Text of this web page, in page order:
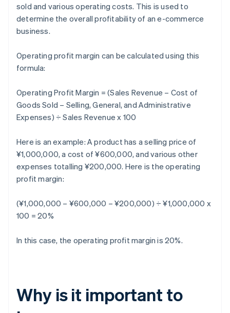
sold and various operating costs. This is used to
determine the overall profitability of an e-commerce
business.
Operating profit margin can be calculated using this
formula:
Operating Profit Margin = (Sales Revenue – Cost of
Goods Sold – Selling, General, and Administrative
Expenses) ÷ Sales Revenue x 100
Here is an example: A product has a selling price of
¥1,000,000, a cost of ¥600,000, and various other
expenses totalling ¥200,000. Here is the operating
profit margin:
(¥1,000,000 – ¥600,000 – ¥200,000) ÷ ¥1,000,000 x
100 = 20%
In this case, the operating profit margin is 20%.
Why is it important to